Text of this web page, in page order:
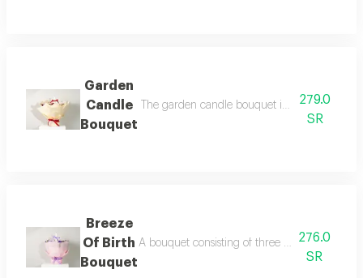
Garden
Candle
Bouquet
The garden candle bouquet includes two
279.0
SR
Breeze
Of Birth
Bouquet
A bouquet consisting of three pink roses,
276.0
SR